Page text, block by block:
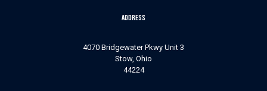
Address
4070 Bridgewater Pkwy Unit 3
Stow, Ohio
44224